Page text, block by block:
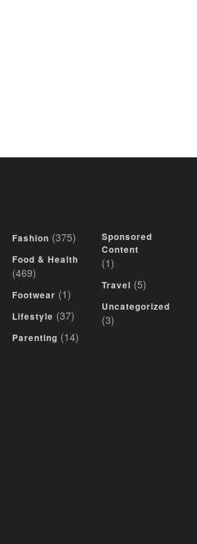
Fashion (375)
Food & Health
(469)
Footwear (1)
Lifestyle (37)
Parenting (14)
Sponsored
Content
(1)
Travel (5)
Uncategorized
(3)